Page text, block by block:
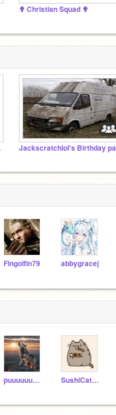
✟ Christian Squad ✟
た！
Fingolfin79 abbygracej
puuuuuuppys SushiCat_75